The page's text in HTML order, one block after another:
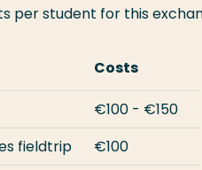
per student for this
Costs
€100 - €150
fieldtrip
€100